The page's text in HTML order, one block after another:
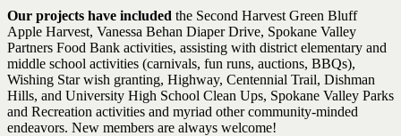
Our projects have included the Second Harvest Green Bluff
Apple Harvest, Vanessa Behan Diaper Drive, Spokane Valley
Partners Food Bank activities, assisting with district elementary and
middle school activities (carnivals, fun runs, auctions, BBQs),
Wishing Star wish granting, Highway, Centennial Trail, Dishman
Hills, and University High School Clean Ups, Spokane Valley Parks
and Recreation activities and myriad other community-minded
endeavors. New members are always welcome!